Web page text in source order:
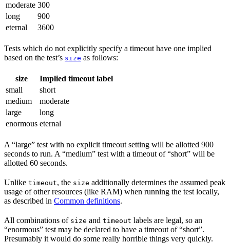
moderate 300
long
900
eternal
3600
Tests which do not explicitly specify a timeout have one implied
based on the test’s size as follows:
size
Implied timeout label
small
short
medium
moderate
large
long
enormous eternal
A “large” test with no explicit timeout setting will be allotted 900
seconds to run. A “medium” test with a timeout of “short” will be
allotted 60 seconds.
Unlike timeout, the size additionally determines the assumed peak
usage of other resources (like RAM) when running the test locally,
as described in Common definitions.
All combinations of size and timeout labels are legal, so an
“enormous” test may be declared to have a timeout of “short”.
Presumably it would do some really horrible things very quickly.